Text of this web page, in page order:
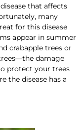
that affects
many
for this disease
appear in summer
crabapple trees or
damage
protect your trees
the disease has a